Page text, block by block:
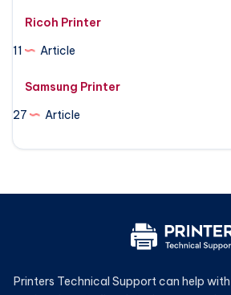
Ricoh Printer
11
Article
Samsung Printer
27
Article
Printers Technical Support can help